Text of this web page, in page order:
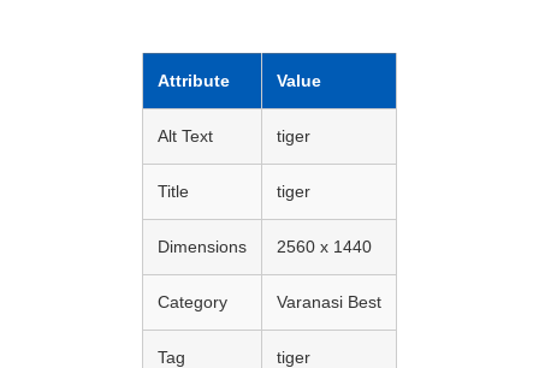
Attribute Value
Alt Text tiger
Title tiger
Dimensions 2560 x 1440
Category Varanasi Best
Tag tiger